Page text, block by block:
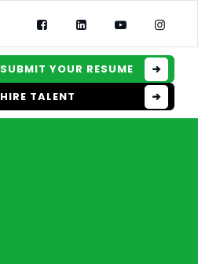
SUBMIT YOUR RESUME
HIRE TALENT